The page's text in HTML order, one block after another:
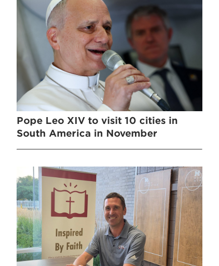
Pope Leo XIV to visit 10 cities in
South America in November